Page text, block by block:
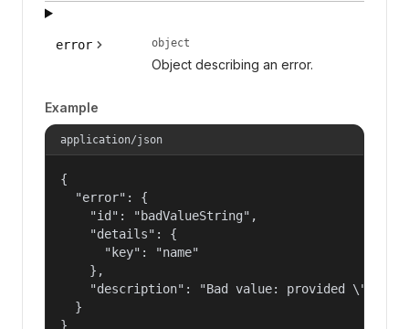
error object
Object describing an error.
Example
application/json
{
  "error": {
    "id": "badValueString",
    "details": {
      "key": "name"
    },
"description": "Bad value: provided
  }
}